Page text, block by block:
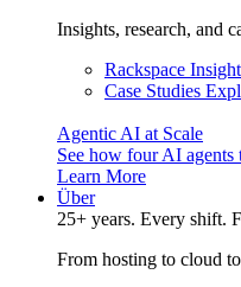
Insights, research, and
Rackspace
Case Studies
Agentic AI at Scale
See how four AI agents
Learn More
Über
25+ years. Every shift.
From hosting to cloud